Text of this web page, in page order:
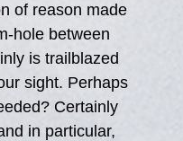
of reason made
hole between
is trailblazed
sight. Perhaps
Certainly
in particular,